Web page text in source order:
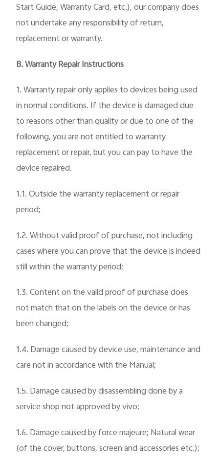
Start Guide, Warranty Card, etc.), our company does
not undertake any responsibility of return,
replacement or warranty.
B. Warranty Repair Instructions
1. Warranty repair only applies to devices being used
in normal conditions. If the device is damaged due
to reasons other than quality or due to one of the
following, you are not entitled to warranty
replacement or repair, but you can pay to have the
device repaired.
1.1. Outside the warranty replacement or repair
period;
1.2. Without valid proof of purchase, not including
cases where you can prove that the device is indeed
still within the warranty period;
1.3. Content on the valid proof of purchase does
not match that on the labels on the device or has
been changed;
1.4. Damage caused by device use, maintenance and
care not in accordance with the Manual;
1.5. Damage caused by disassembling done by a
service shop not approved by vivo;
1.6. Damage caused by force majeure; Natural wear
(of the cover, buttons, screen and accessories etc.);